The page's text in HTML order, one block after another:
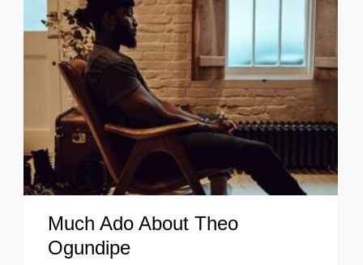
Much Ado About Theo
Ogundipe